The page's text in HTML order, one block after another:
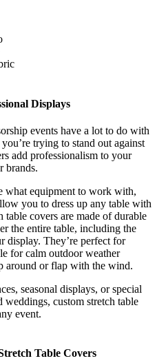
Displays
events have a lot to do with
trying to stand out against
add professionalism to your
brands.
what equipment to work with,
you to dress up any table with
covers are made of durable
the entire table, including the
display. They’re perfect for
for calm outdoor weather
around or flap with the wind.
seasonal displays, or special
weddings, custom stretch table
event.
Table Covers